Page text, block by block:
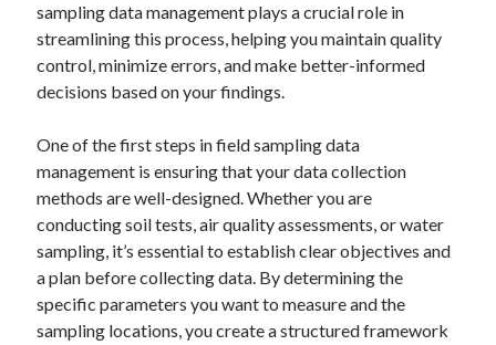
April 2026
March 2026
February 2026
January 2026
October 2025
January 2025
December 2024
June 2024
May 2024
November 2023
October 2023
May 2023
sampling data management plays a crucial role in
streamlining this process, helping you maintain quality
control, minimize errors, and make better-informed
decisions based on your findings.
One of the first steps in field sampling data
management is ensuring that your data collection
methods are well-designed. Whether you are
conducting soil tests, air quality assessments, or water
sampling, it’s essential to establish clear objectives and
a plan before collecting data. By determining the
specific parameters you want to measure and the
sampling locations, you create a structured framework